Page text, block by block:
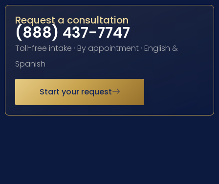
Request a consultation
(888) 437-7747
Toll-free intake · By appointment · English &
Spanish
Start your request